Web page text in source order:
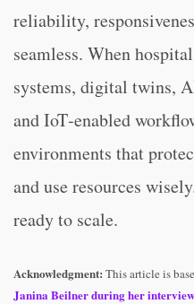
reliability,
seamless. When
systems, digital twins,
and IoT‑enabled
environments that
and use resources
ready to scale.
Acknowledgment: This article is
Janina Beilnerduring her